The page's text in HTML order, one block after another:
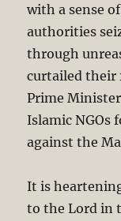
with a sense
authorities
through
curtailed their
Prime
Islamic NGOs
against the
It is
to the Lord in